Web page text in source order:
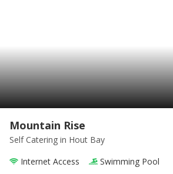
Mountain Rise
Self Catering in Hout Bay
Internet Access
Swimming Pool